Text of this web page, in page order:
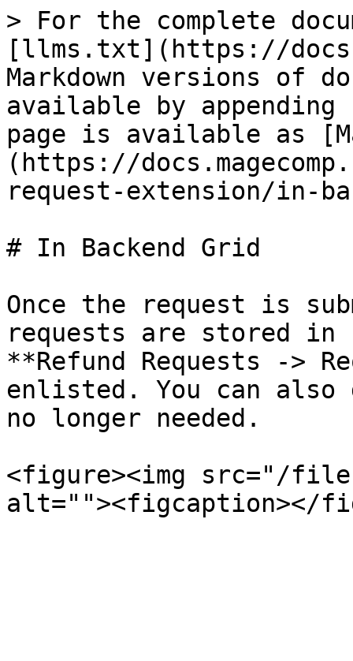
> For the complete
[llms.txt](https://
Markdown versions of
available by
page is available as
(https://
request-extension/in-
# In Backend Grid
Once the request is
requests are stored in
**Refund Requests ->
enlisted. You can also
no longer needed.
<figure><img src="/files/